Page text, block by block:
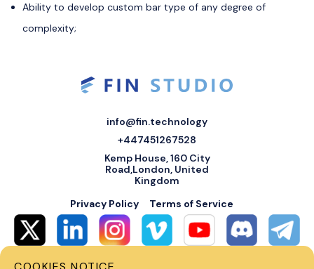
Ability to develop custom bar type of any degree of
complexity;
info@fin.technology
+447451267528
Kemp House, 160 City
Road,London, United
Kingdom
Privacy Policy
Terms of Service